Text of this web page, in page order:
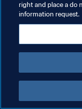
Copyright © 1994 - 2026 FIFA.
right and place a do
information request.